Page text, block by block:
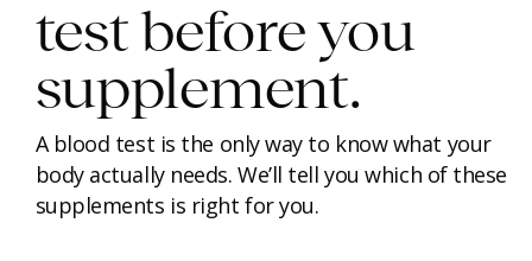
test before you
supplement.
A blood test is the only way to know what your
body actually needs. We’ll tell you which of these
supplements is right for you.